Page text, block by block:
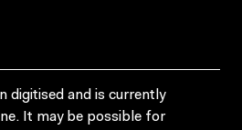
digitised and is currently
It may be possible for